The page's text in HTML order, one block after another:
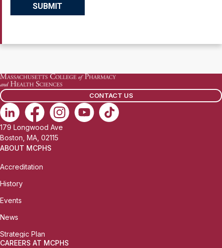
CONTACT US
179 Longwood Ave
Boston, MA, 02115
ABOUT MCPHS
Accreditation
History
Events
News
Strategic Plan
CAREERS AT MCPHS